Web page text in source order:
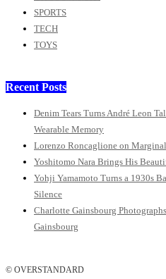
SPORTS
TECH
TOYS
Recent Posts
Denim Tears Turns André Leon
Wearable Memory
Lorenzo Roncaglione on
Yoshitomo Nara Brings His
Yohji Yamamoto Turns a 1930s
Silence
Charlotte Gainsbourg
Gainsbourg
© OVERSTANDARD